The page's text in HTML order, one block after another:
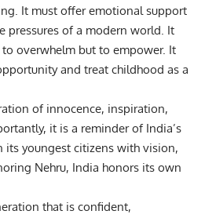
It must offer emotional support
pressures of a modern world. It
overwhelm but to empower. It
and treat childhood as a
of innocence, inspiration,
it is a reminder of India’s
youngest citizens with vision,
Nehru, India honors its own
that is confident,